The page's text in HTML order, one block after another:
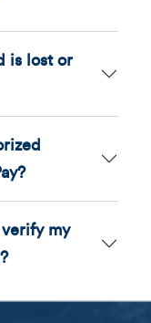
is lost or
my